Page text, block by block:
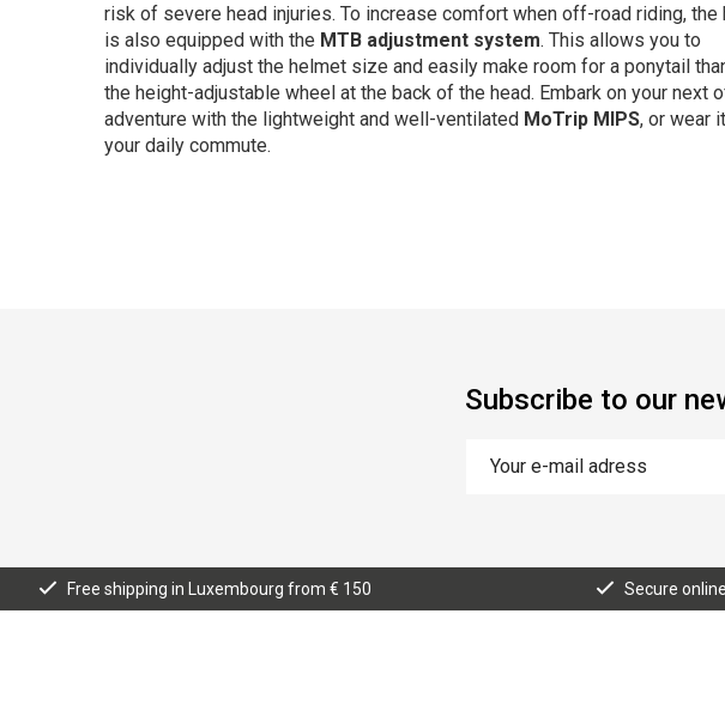
risk of severe head injuries. To increase comfort when off-road riding, the
is also equipped with the MTB adjustment system. This allows you to
individually adjust the helmet size and easily make room for a ponytail
the height-adjustable wheel at the back of the head. Embark on your next
adventure with the lightweight and well-ventilated MoTrip MIPS, or wear
your daily commute.
Subscribe to our
Free shipping in Luxembourg from € 150 Secure